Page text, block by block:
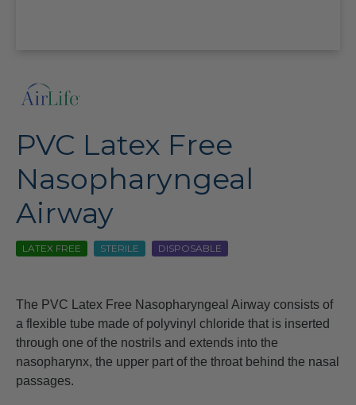
PVC Latex Free
Nasopharyngeal
Airway
LATEX FREE STERILE DISPOSABLE
The PVC Latex Free Nasopharyngeal Airway consists of
a flexible tube made of polyvinyl chloride that is inserted
through one of the nostrils and extends into the
nasopharynx, the upper part of the throat behind the nasal
passages.